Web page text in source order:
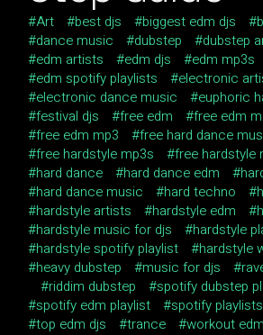
Art best djs biggest edm djs
dance music
dubstep dubstep
edm artists
edm djs edm mp3s
edm spotify playlists
electronic
electronic dance music
euphoric
festival djs
free edm
free edm
free edm mp3
free hard dance
free hardstyle mp3s
free hardstyle
hard dance
hard dance edm
hard dance music
hard techno
hardstyle artists
hardstyle edm
hardstyle music for djs
hardstyle
hardstyle spotify playlist
hardstyle
heavy dubstep
music for djs
riddim dubstep
spotify dubstep
spotify edm playlist
spotify playlists
top edm djs
trance workout edm